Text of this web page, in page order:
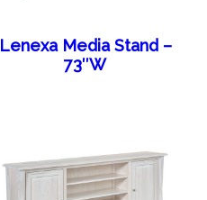
Lenexa Media Stand –
73″W